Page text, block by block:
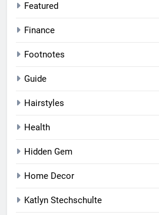
Featured
Finance
Footnotes
Guide
Hairstyles
Health
Hidden Gem
Home Decor
Katlyn Stechschulte